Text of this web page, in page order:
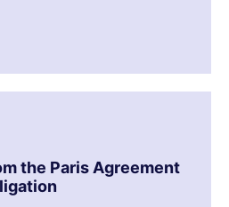
the Paris Agreement